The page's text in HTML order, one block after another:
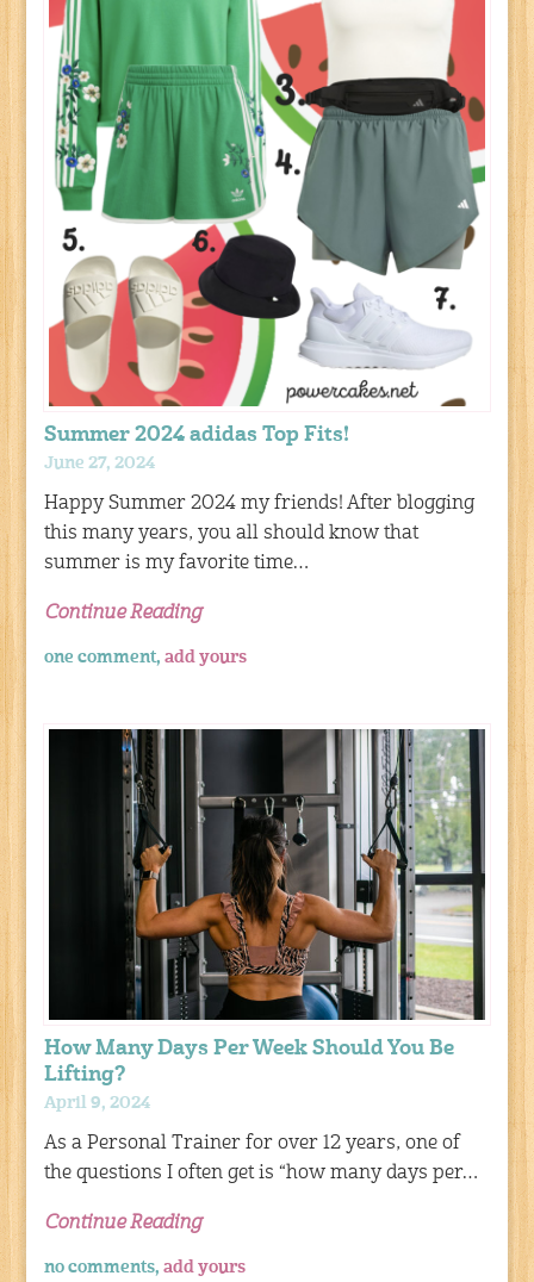
Summer 2024 adidas Top Fits!
June 27, 2024
Happy Summer 2024 my friends! After blogging
this many years, you all should know that
summer is my favorite time…
Continue Reading
one comment,add yours
How Many Days Per Week Should You Be
Lifting?
April 9, 2024
As a Personal Trainer for over 12 years, one of
the questions I often get is “how many days per…
Continue Reading
no comments,add yours